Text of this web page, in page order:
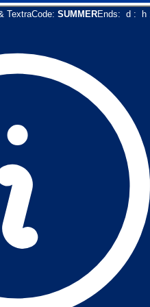
TextraCode: SUMMEREnds: d : h